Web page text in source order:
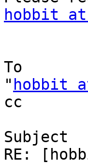
hobbit at
To
" hobbit
cc
Subject
RE: